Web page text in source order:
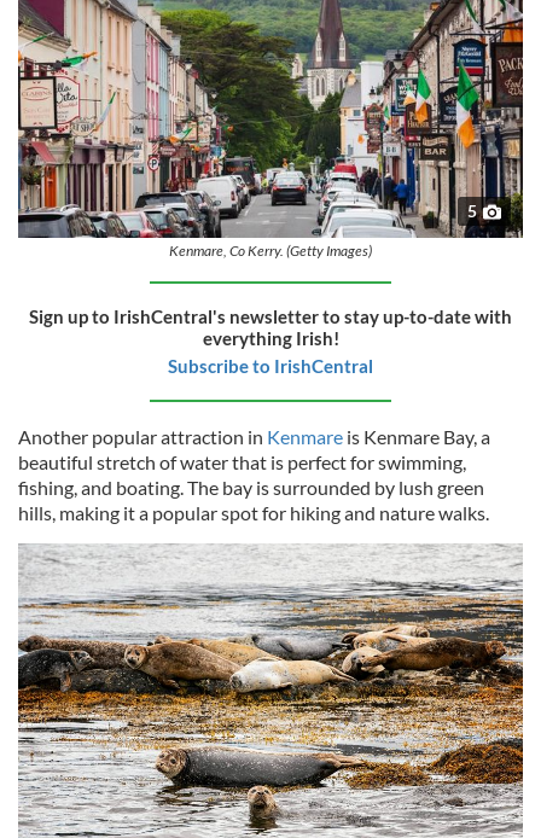
5
Kenmare, Co Kerry. (Getty Images)
Sign up to IrishCentral's newsletter to stay up-to-date with
everything Irish!
Subscribe to IrishCentral
Another popular attraction in Kenmare is Kenmare Bay, a
beautiful stretch of water that is perfect for swimming,
fishing, and boating. The bay is surrounded by lush green
hills, making it a popular spot for hiking and nature walks.